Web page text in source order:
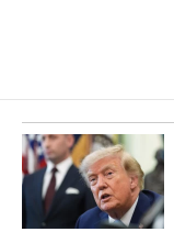
o
o
k
d
I
n